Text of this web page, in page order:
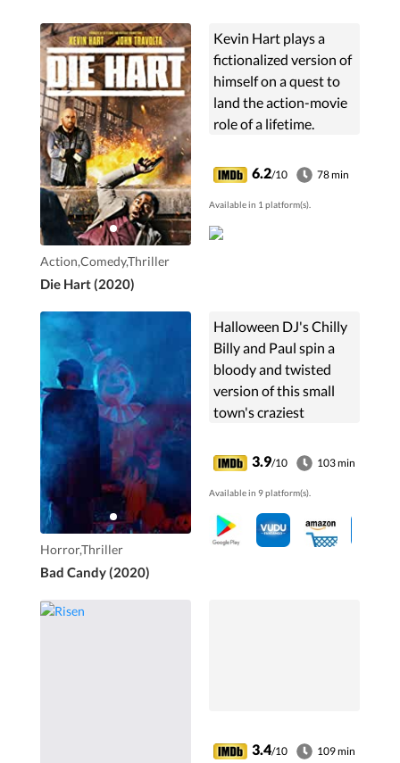
Action,Comedy,Thriller
Die Hart (2020)
Kevin Hart plays a
fictionalized version of
himself on a quest to
land the action-movie
role of a lifetime.
6.2/10 78 min
Available in 1 platform(s).
Horror,Thriller
Bad Candy (2020)
Halloween DJ's Chilly
Billy and Paul spin a
bloody and twisted
version of this small
town's craziest
Happenings.
3.9/10 103 min
Available in 9 platform(s).
3.4/10 109 min